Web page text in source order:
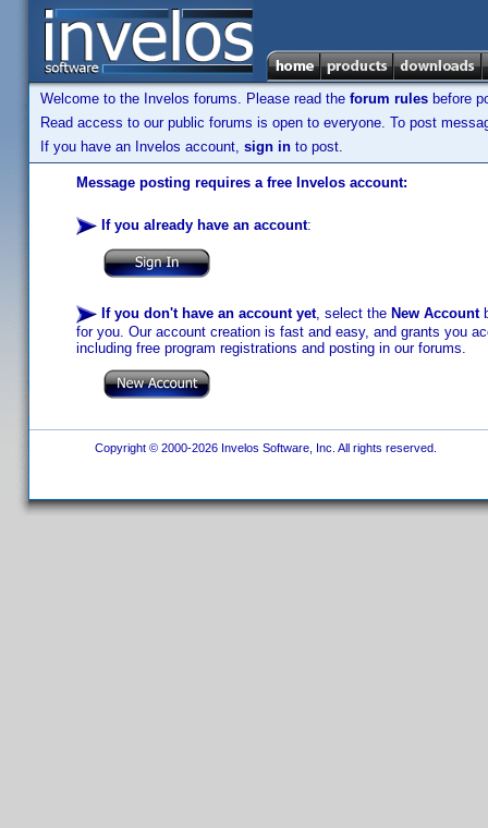
Welcome to the Invelos forums. Please read the forum rules before
Read access to our public forums is open to everyone. To post
If you have an Invelos account, sign in to post.
Message posting requires a free Invelos account:
If you already have an account:
If you don't have an account yet, select the New Account
for you. Our account creation is fast and easy, and grants you
including free program registrations and posting in our forums.
Copyright © 2000-2026 Invelos Software, Inc. All rights reserved.